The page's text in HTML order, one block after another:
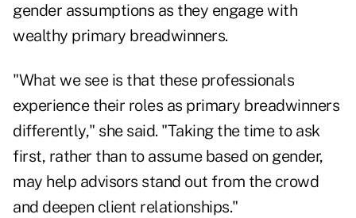
gender assumptions as they engage with
wealthy primary breadwinners.
"What we see is that these professionals
experience their roles as primary breadwinners
differently," she said. "Taking the time to ask
first, rather than to assume based on gender,
may help advisors stand out from the crowd
and deepen client relationships."